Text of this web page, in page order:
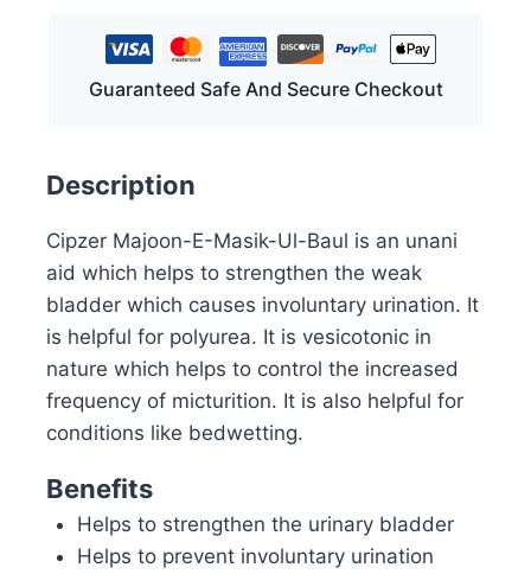
Guaranteed Safe And Secure Checkout
Description
Cipzer Majoon-E-Masik-Ul-Baul is an unani
aid which helps to strengthen the weak
bladder which causes involuntary urination. It
is helpful for polyurea. It is vesicotonic in
nature which helps to control the increased
frequency of micturition. It is also helpful for
conditions like bedwetting.
Benefits
Helps to strengthen the urinary bladder
Helps to prevent involuntary urination